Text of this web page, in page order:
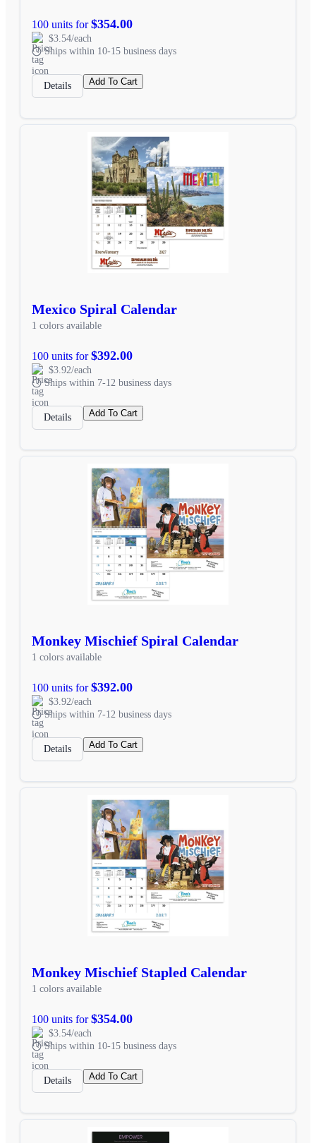
100 units for$354.00
$3.54/each
Ships within 10-15 business days
Details Add To Cart
Mexico Spiral Calendar
1 colors available
100 units for$392.00
$3.92/each
Ships within 7-12 business days
Details Add To Cart
Monkey Mischief Spiral Calendar
1 colors available
100 units for$392.00
$3.92/each
Ships within 7-12 business days
Details Add To Cart
Monkey Mischief Stapled Calendar
1 colors available
100 units for$354.00
$3.54/each
Ships within 10-15 business days
Details Add To Cart